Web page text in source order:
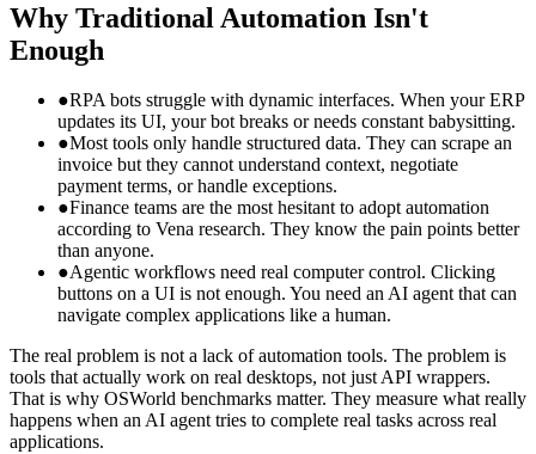
Why Traditional Automation Isn't
Enough
●RPA bots struggle with dynamic interfaces. When your ERP
updates its UI, your bot breaks or needs constant babysitting.
●Most tools only handle structured data. They can scrape an
invoice but they cannot understand context, negotiate
payment terms, or handle exceptions.
●Finance teams are the most hesitant to adopt automation
according to Vena research. They know the pain points better
than anyone.
●Agentic workflows need real computer control. Clicking
buttons on a UI is not enough. You need an AI agent that can
navigate complex applications like a human.
The real problem is not a lack of automation tools. The problem is
tools that actually work on real desktops, not just API wrappers.
That is why OSWorld benchmarks matter. They measure what really
happens when an AI agent tries to complete real tasks across real
applications.